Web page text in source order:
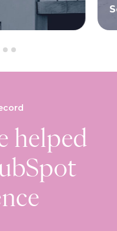
helped